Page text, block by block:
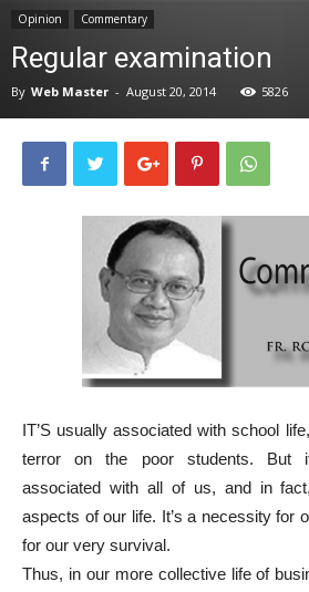
Opinion Commentary
Regular examination
By Web Master - August 20, 2014 5826
IT’S usually associated with school
terror on the poor students. But
associated with all of us, and in
aspects of our life. It’s a necessity for
for our very survival.
Thus, in our more collective life of